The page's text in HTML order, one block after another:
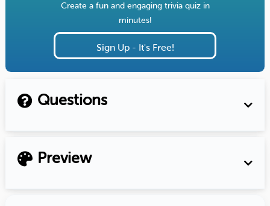
Create a fun and engaging trivia quiz in
minutes!
Sign Up - It's Free!
Questions
Preview